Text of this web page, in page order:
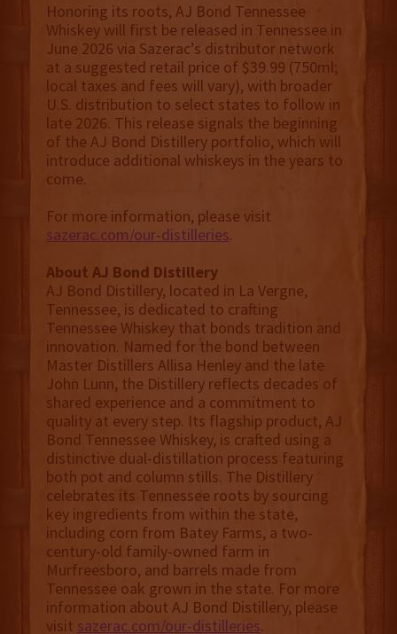
Honoring its roots, AJ Bond Tennessee
Whiskey will first be released in Tennessee in
June 2026 via Sazerac’s distributor network
at a suggested retail price of $39.99 (750ml;
local taxes and fees will vary), with broader
U.S. distribution to select states to follow in
late 2026. This release signals the beginning
of the AJ Bond Distillery portfolio, which will
introduce additional whiskeys in the years to
come.
For more information, please visit
sazerac.com/our-distilleries.
About AJ Bond Distillery
AJ Bond Distillery, located in La Vergne,
Tennessee, is dedicated to crafting
Tennessee Whiskey that bonds tradition and
innovation. Named for the bond between
Master Distillers Allisa Henley and the late
John Lunn, the Distillery reflects decades of
shared experience and a commitment to
quality at every step. Its flagship product, AJ
Bond Tennessee Whiskey, is crafted using a
distinctive dual-distillation process featuring
both pot and column stills. The Distillery
celebrates its Tennessee roots by sourcing
key ingredients from within the state,
including corn from Batey Farms, a two-
century-old family-owned farm in
Murfreesboro, and barrels made from
Tennessee oak grown in the state. For more
information about AJ Bond Distillery, please
visit sazerac.com/our-distilleries.